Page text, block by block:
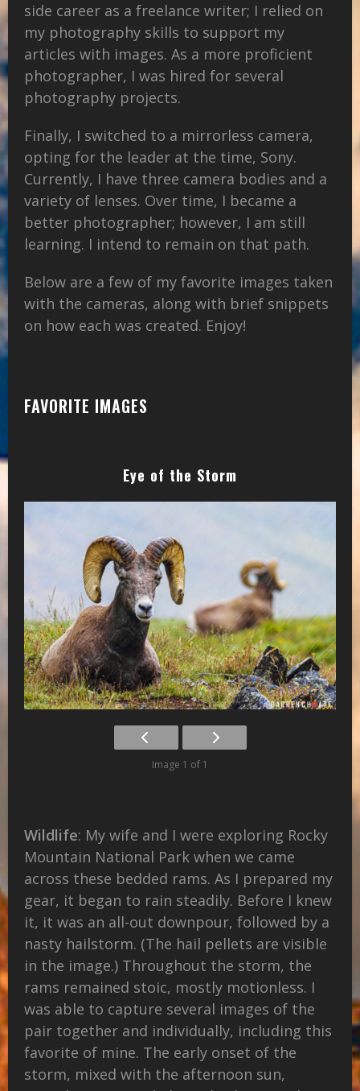
side career as a freelance writer; I relied on
my photography skills to support my
articles with images. As a more proficient
photographer, I was hired for several
photography projects.
Finally, I switched to a mirrorless camera,
opting for the leader at the time, Sony.
Currently, I have three camera bodies and a
variety of lenses. Over time, I became a
better photographer; however, I am still
learning. I intend to remain on that path.
Below are a few of my favorite images taken
with the cameras, along with brief snippets
on how each was created. Enjoy!
FAVORITE IMAGES
Eye of the Storm
Image 1 of 1
Wildlife: My wife and I were exploring Rocky
Mountain National Park when we came
across these bedded rams. As I prepared my
gear, it began to rain steadily. Before I knew
it, it was an all-out downpour, followed by a
nasty hailstorm. (The hail pellets are visible
in the image.) Throughout the storm, the
rams remained stoic, mostly motionless. I
was able to capture several images of the
pair together and individually, including this
favorite of mine. The early onset of the
storm, mixed with the afternoon sun,